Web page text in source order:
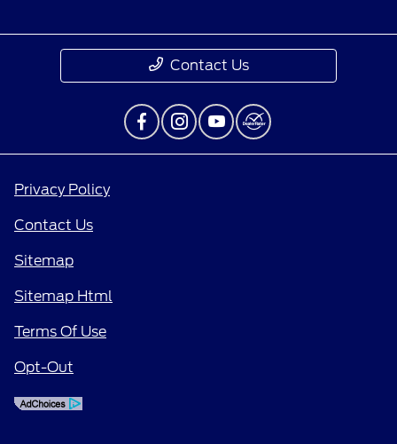
Contact Us
Privacy Policy
Contact Us
Sitemap
Sitemap Html
Terms Of Use
Opt-Out